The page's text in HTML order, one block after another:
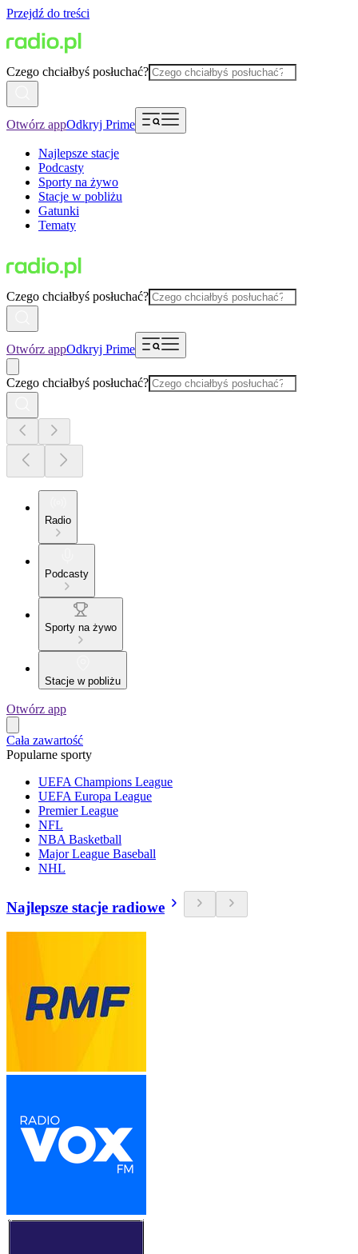
Przejdź do treści
Czego chciałbyś posłuchać?
Otwórz appOdkryj Prime
Najlepsze stacje
Podcasty
Sporty na żywo
Stacje w pobliżu
Gatunki
Tematy
Czego chciałbyś posłuchać?
Otwórz appOdkryj Prime
Czego chciałbyś posłuchać?
Radio
Podcasty
Sporty na żywo
Stacje w pobliżu
Otwórz app
Cała zawartość
Popularne sporty
UEFA Champions League
UEFA Europa League
Premier League
NFL
NBA Basketball
Major League Baseball
NHL
Najlepsze stacje radiowe